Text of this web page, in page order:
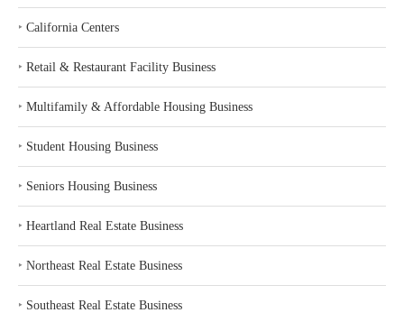
‣ California Centers
‣ Retail & Restaurant Facility Business
‣ Multifamily & Affordable Housing Business
‣ Student Housing Business
‣ Seniors Housing Business
‣ Heartland Real Estate Business
‣ Northeast Real Estate Business
‣ Southeast Real Estate Business